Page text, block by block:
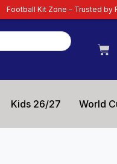
Kids 26/27 World
by Football Fans